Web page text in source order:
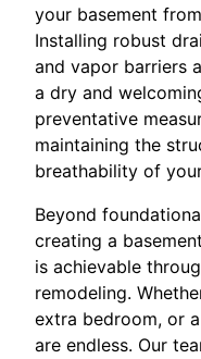
your basement
Installing robust
and vapor barriers
a dry and
preventative
maintaining the
breathability of
Beyond
creating a
is achievable
remodeling.
extra bedroom, or
are endless. Our